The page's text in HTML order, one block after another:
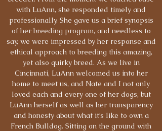
with LuAnn, she responded timely and
professionally. She gave us a brief synopsis
of her breeding program, and needless to
say, we were impressed by her response and
ethical approach to breeding this amazing,
yet also quirky breed. As we live in
Cincinnati, LuAnn welcomed us into her
home to meet us, and Nate and I not only
loved each and every one of her dogs, but
LuAnn herself as well as her transparency
and honesty about what it’s like to own a
French Bulldog. Sitting on the ground with